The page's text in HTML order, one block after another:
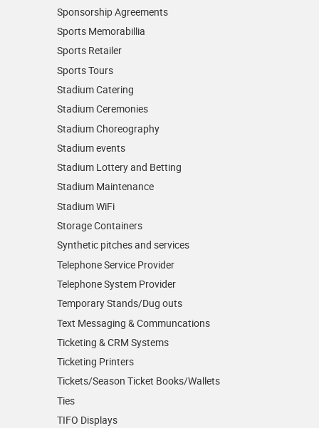
Sponsorship Agreements
Sports Memorabillia
Sports Retailer
Sports Tours
Stadium Catering
Stadium Ceremonies
Stadium Choreography
Stadium events
Stadium Lottery and Betting
Stadium Maintenance
Stadium WiFi
Storage Containers
Synthetic pitches and services
Telephone Service Provider
Telephone System Provider
Temporary Stands/Dug outs
Text Messaging & Communcations
Ticketing & CRM Systems
Ticketing Printers
Tickets/Season Ticket Books/Wallets
Ties
TIFO Displays